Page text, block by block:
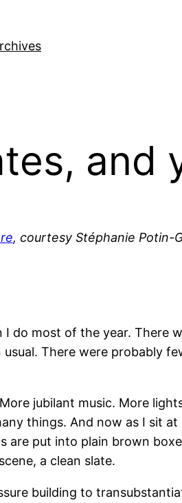
and
, courtesy Stéphanie Potin-
do most of the year. There
There were probably
jubilant music. More
things. And now as I sit
are put into plain brown
a clean slate.
building to